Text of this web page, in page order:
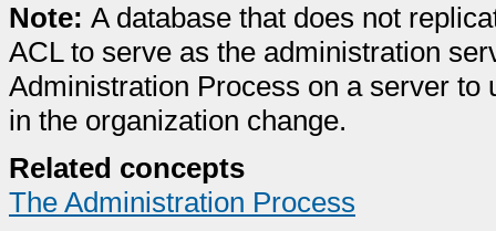
Note: A database that does not
ACL to serve as the administration
Administration Process on a server to
in the organization change.
Related concepts
The Administration Process